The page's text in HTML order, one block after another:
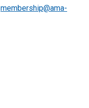
membership@ama-